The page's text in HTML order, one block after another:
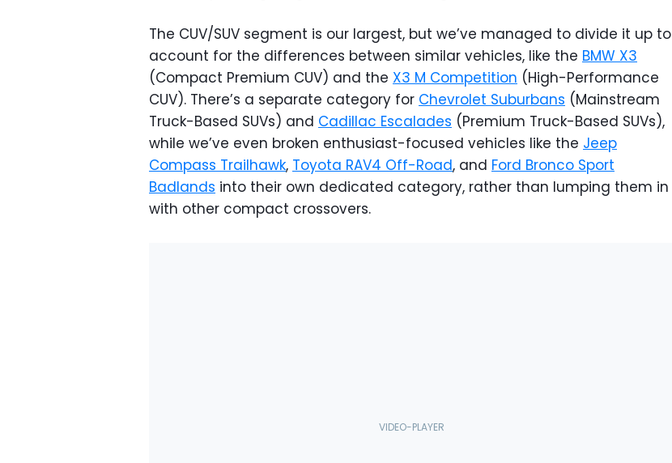
The CUV/SUV segment is our largest, but we’ve managed to divide it up to
account for the differences between similar vehicles, like the BMW X3
(Compact Premium CUV) and the X3 M Competition (High-Performance
CUV). There’s a separate category for Chevrolet Suburbans (Mainstream
Truck-Based SUVs) and Cadillac Escalades (Premium Truck-Based SUVs),
while we’ve even broken enthusiast-focused vehicles like the Jeep
Compass Trailhawk, Toyota RAV4 Off-Road, and Ford Bronco Sport
Badlands into their own dedicated category, rather than lumping them in
with other compact crossovers.